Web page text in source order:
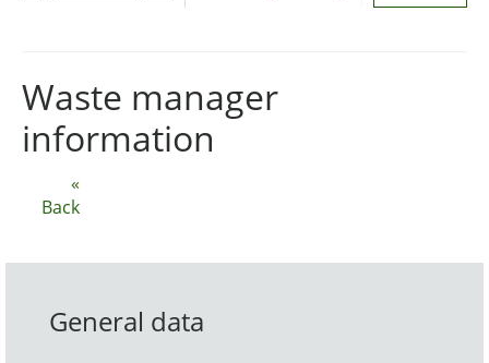
«
Back
Waste manager
information
General data